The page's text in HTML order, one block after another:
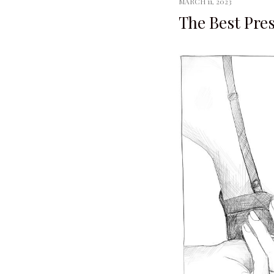
The Best